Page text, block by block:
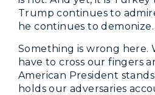
Trump continues to
he continues to demonize.
Something is wrong here.
have to cross our fingers
American President
holds our adversaries